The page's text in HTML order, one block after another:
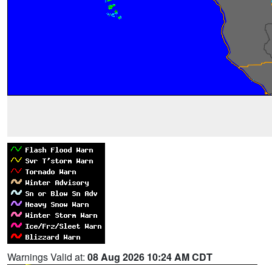
Warnings Valid at: 08 Aug 2026 10:24 AM CDT